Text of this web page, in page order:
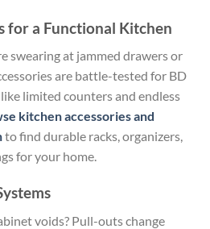
for a Functional Kitchen
swearing at jammed drawers or
are battle-tested for BD
limited counters and endless
kitchen accessories and
to find durable racks, organizers,
for your home.
voids? Pull-outs change